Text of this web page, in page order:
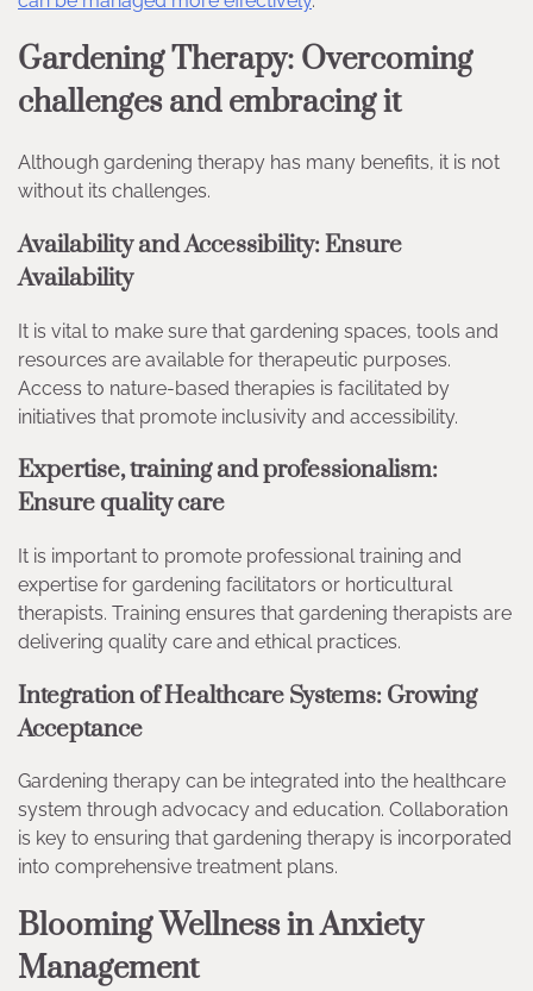
Gardening Therapy: Overcoming
challenges and embracing it
Although gardening therapy has many benefits, it is not
without its challenges.
Availability and Accessibility: Ensure
Availability
It is vital to make sure that gardening spaces, tools and
resources are available for therapeutic purposes.
Access to nature-based therapies is facilitated by
initiatives that promote inclusivity and accessibility.
Expertise, training and professionalism:
Ensure quality care
It is important to promote professional training and
expertise for gardening facilitators or horticultural
therapists. Training ensures that gardening therapists are
delivering quality care and ethical practices.
Integration of Healthcare Systems: Growing
Acceptance
Gardening therapy can be integrated into the healthcare
system through advocacy and education. Collaboration
is key to ensuring that gardening therapy is incorporated
into comprehensive treatment plans.
Blooming Wellness in Anxiety
Management